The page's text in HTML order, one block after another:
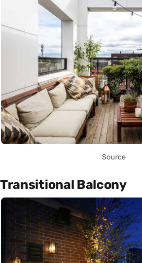
Source
Transitional Balcony